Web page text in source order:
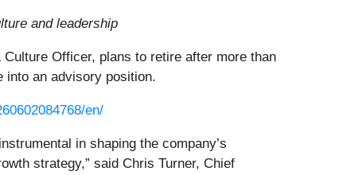
and leadership
Officer, plans to retire after more than
into an advisory position.
en/
in shaping the company’s
strategy,” said Chris Turner, Chief